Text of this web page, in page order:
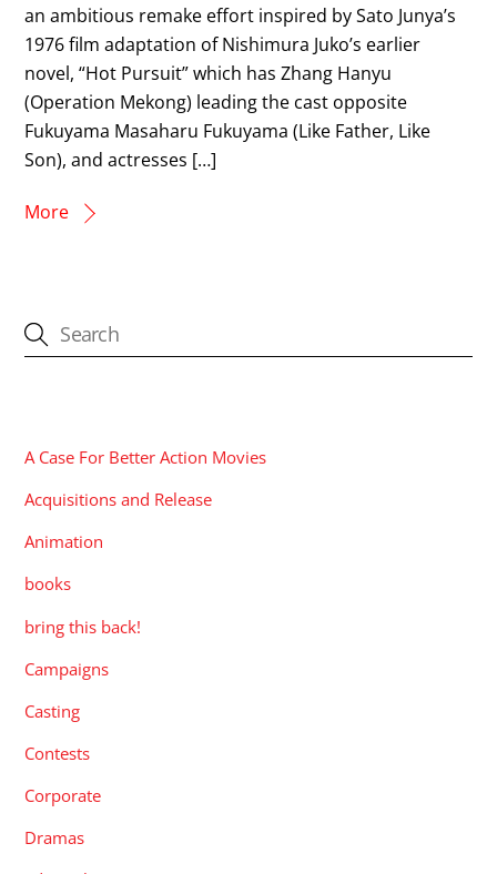
an ambitious remake effort inspired by Sato Junya’s
1976 film adaptation of Nishimura Juko’s earlier
novel, “Hot Pursuit” which has Zhang Hanyu
(Operation Mekong) leading the cast opposite
Fukuyama Masaharu Fukuyama (Like Father, Like
Son), and actresses […]
More
A Case For Better Action Movies
Acquisitions and Release
Animation
books
bring this back!
Campaigns
Casting
Contests
Corporate
Dramas